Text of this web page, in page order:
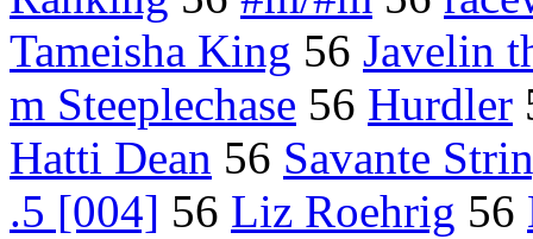
Tameisha King 56 Javelin
m Steeplechase 56 Hurdler
Hatti Dean 56 Savante
.5 [004] 56 Liz Roehrig 56